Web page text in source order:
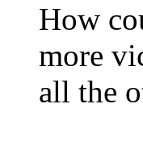
How
more
all the